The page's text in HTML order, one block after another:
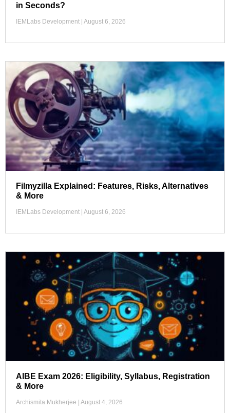
in Seconds?
IEMLabs Development August 6, 2026
Filmyzilla Explained: Features, Risks, Alternatives
& More
IEMLabs Development August 6, 2026
AIBE Exam 2026: Eligibility, Syllabus, Registration
& More
Archismita Mukherjee August 4, 2026